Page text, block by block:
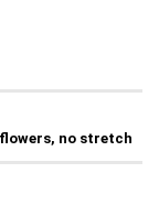
no stretch